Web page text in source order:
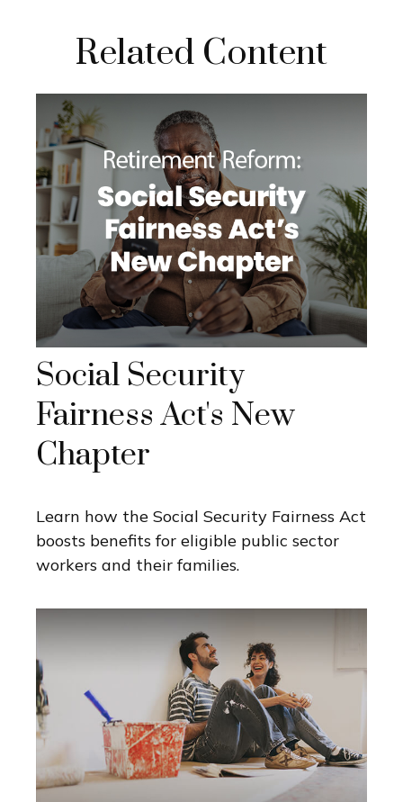
Related Content
Social Security
Fairness Act's New
Chapter
Learn how the Social Security Fairness Act
boosts benefits for eligible public sector
workers and their families.